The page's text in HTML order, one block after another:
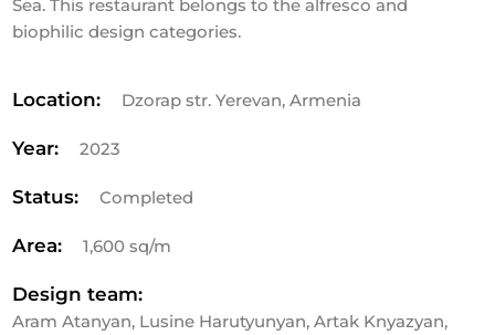
Sea. This restaurant belongs to the alfresco and
biophilic design categories.
Location: Dzorap str. Yerevan, Armenia
Year: 2023
Status: Completed
Area: 1,600 sq/m
Design team:
Aram Atanyan, Lusine Harutyunyan, Artak Knyazyan,